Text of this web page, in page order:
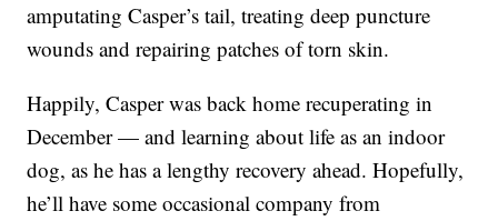
amputating Casper’s tail, treating deep puncture
wounds and repairing patches of torn skin.
Happily, Casper was back home recuperating in
December — and learning about life as an indoor
dog, as he has a lengthy recovery ahead. Hopefully,
he’ll have some occasional company from